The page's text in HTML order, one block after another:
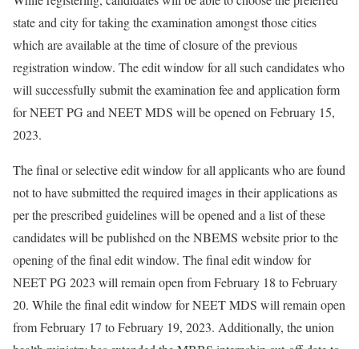
state and city for taking the examination amongst those cities
which are available at the time of closure of the previous
registration window. The edit window for all such candidates who
will successfully submit the examination fee and application form
for NEET PG and NEET MDS will be opened on February 15,
2023.
The final or selective edit window for all applicants who are found
not to have submitted the required images in their applications as
per the prescribed guidelines will be opened and a list of these
candidates will be published on the NBEMS website prior to the
opening of the final edit window. The final edit window for
NEET PG 2023 will remain open from February 18 to February
20. While the final edit window for NEET MDS will remain open
from February 17 to February 19, 2023. Additionally, the union